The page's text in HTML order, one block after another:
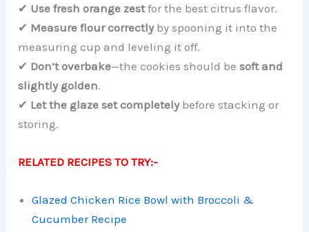
✔ Use fresh orange zestfor the best citrus flavor.
✔ Measure flour correctlyby spooning it into the
measuring cup and leveling it off.
✔ Don’t overbake—the cookies should besoft and
slightly golden.
✔ Let the glaze set completelybefore stacking or
storing.
RELATED RECIPES TO TRY:-
Glazed Chicken Rice Bowl with Broccoli &
Cucumber Recipe